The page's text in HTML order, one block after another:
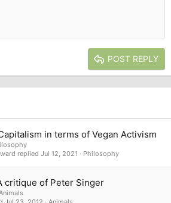
2
POST REPLY
in terms of Vegan Activism
Philosophy
Jul 12, 2021
critique of Peter Singer
Animals